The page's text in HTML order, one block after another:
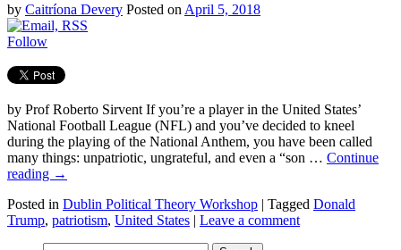
by Caitríona Devery Posted on April 5, 2018
Follow
by Prof Roberto Sirvent If you’re a player in the United States’
National Football League (NFL) and you’ve decided to kneel
during the playing of the National Anthem, you have been called
many things: unpatriotic, ungrateful, and even a “son … Continue
reading →
Posted in Dublin Political Theory Workshop | Tagged Donald
Trump, patriotism, United States | Leave a comment